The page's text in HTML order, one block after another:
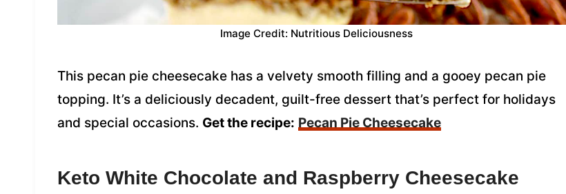
Image Credit: Nutritious Deliciousness
This pecan pie cheesecake has a velvety smooth filling and a gooey pecan pie
topping. It’s a deliciously decadent, guilt-free dessert that’s perfect for holidays
and special occasions. Get the recipe: Pecan Pie Cheesecake
Keto White Chocolate and Raspberry Cheesecake